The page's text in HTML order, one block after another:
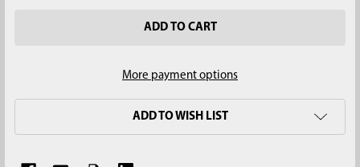
More payment options
ADD TO WISH LIST